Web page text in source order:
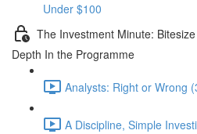
Under $100
The Investment Minute:
Depth In the Programme
Analysts: Right or Wrong
A Discipline, Simple